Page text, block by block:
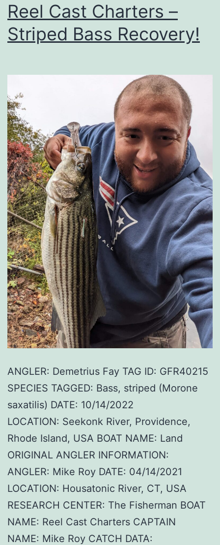
Reel Cast Charters –
Striped Bass Recovery!
ANGLER: Demetrius Fay TAG ID: GFR40215
SPECIES TAGGED: Bass, striped (Morone
saxatilis) DATE: 10/14/2022
LOCATION: Seekonk River, Providence,
Rhode Island, USA BOAT NAME: Land
ORIGINAL ANGLER INFORMATION:
ANGLER: Mike Roy DATE: 04/14/2021
LOCATION: Housatonic River, CT, USA
RESEARCH CENTER: The Fisherman BOAT
NAME: Reel Cast Charters CAPTAIN
NAME: Mike Roy CATCH DATA: